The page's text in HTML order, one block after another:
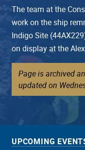
The team at the
work on the ship
Indigo Site
on display at the
Page is archived
updated on
UPCOMING